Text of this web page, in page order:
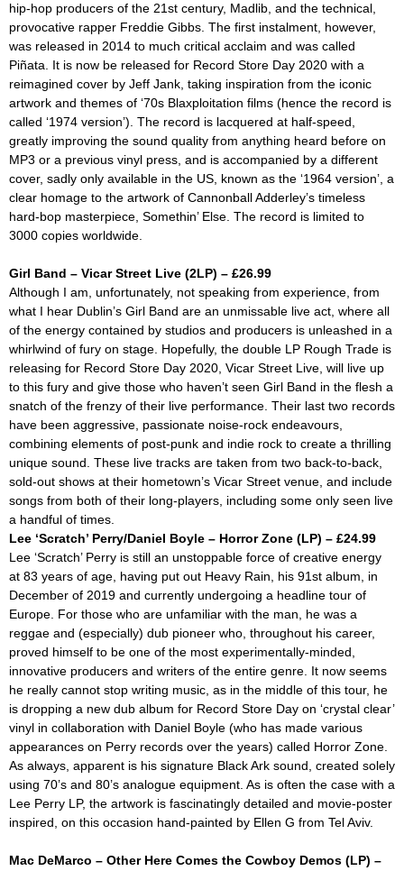
hip-hop producers of the 21st century, Madlib, and the technical,
provocative rapper Freddie Gibbs. The first instalment, however,
was released in 2014 to much critical acclaim and was called
Piñata. It is now be released for Record Store Day 2020 with a
reimagined cover by Jeff Jank, taking inspiration from the iconic
artwork and themes of ‘70s Blaxploitation films (hence the record is
called ‘1974 version’). The record is lacquered at half-speed,
greatly improving the sound quality from anything heard before on
MP3 or a previous vinyl press, and is accompanied by a different
cover, sadly only available in the US, known as the ‘1964 version’, a
clear homage to the artwork of Cannonball Adderley’s timeless
hard-bop masterpiece, Somethin’ Else. The record is limited to
3000 copies worldwide.
Girl Band – Vicar Street Live (2LP) – £26.99
Although I am, unfortunately, not speaking from experience, from
what I hear Dublin’s Girl Band are an unmissable live act, where all
of the energy contained by studios and producers is unleashed in a
whirlwind of fury on stage. Hopefully, the double LP Rough Trade is
releasing for Record Store Day 2020, Vicar Street Live, will live up
to this fury and give those who haven’t seen Girl Band in the flesh a
snatch of the frenzy of their live performance. Their last two records
have been aggressive, passionate noise-rock endeavours,
combining elements of post-punk and indie rock to create a thrilling
unique sound. These live tracks are taken from two back-to-back,
sold-out shows at their hometown’s Vicar Street venue, and include
songs from both of their long-players, including some only seen live
a handful of times.
Lee ‘Scratch’ Perry/Daniel Boyle – Horror Zone (LP) – £24.99
Lee ‘Scratch’ Perry is still an unstoppable force of creative energy
at 83 years of age, having put out Heavy Rain, his 91st album, in
December of 2019 and currently undergoing a headline tour of
Europe. For those who are unfamiliar with the man, he was a
reggae and (especially) dub pioneer who, throughout his career,
proved himself to be one of the most experimentally-minded,
innovative producers and writers of the entire genre. It now seems
he really cannot stop writing music, as in the middle of this tour, he
is dropping a new dub album for Record Store Day on ‘crystal clear’
vinyl in collaboration with Daniel Boyle (who has made various
appearances on Perry records over the years) called Horror Zone.
As always, apparent is his signature Black Ark sound, created solely
using 70’s and 80’s analogue equipment. As is often the case with a
Lee Perry LP, the artwork is fascinatingly detailed and movie-poster
inspired, on this occasion hand-painted by Ellen G from Tel Aviv.
Mac DeMarco – Other Here Comes the Cowboy Demos (LP) –